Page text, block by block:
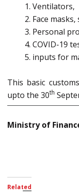
Ventilators,
Face
Personal
COVID-19
inputs for
This basic
upto the 30th
Ministry of
Related